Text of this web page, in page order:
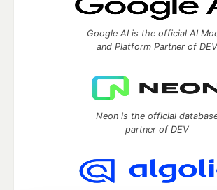
Google AI is the official AI
and Platform Partner of DEV
Neon is the official
partner of DEV